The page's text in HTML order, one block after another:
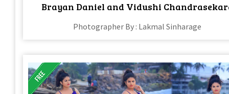
Brayan Daniel and Vidushi
Photographer By : Lakmal Sinharage